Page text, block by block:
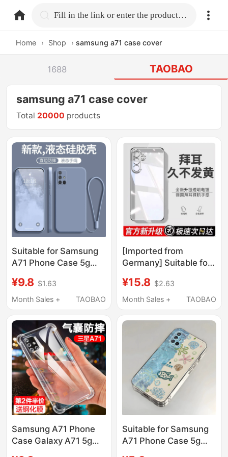
home.search Fill in the link or enter the product name.
Home › Shop › samsung a71 case cover
1688 TAOBAO
samsung a71 case cover
Total 20000 products
Suitable for Samsung
A71 Phone Case 5g
Samsunga715G New
Anti-Drop Full-Cover
Protective Case
Galaxya Men's Matte
Samsung Women's
Trendy Ultra-Thin
Galaxy Case
¥9.8 $1.63
Month Sales +
TAOBAO
[Imported from
Germany] Suitable for
Case Galaxy A57 New
Transparent Silicone
Cover Sma5G Full
Coverage Anti-Drop
Galaxy Case Samsung
for Men and Women a
¥15.8 $2.63
Month Sales +
TAOBAO
Samsung A71 Phone
Case Galaxy A71 5g
Suitable for Samsung
A71 Phone Case 5g